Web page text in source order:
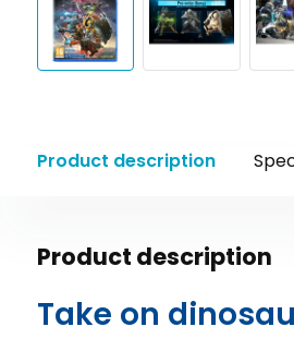
Product description
Product description
Take on